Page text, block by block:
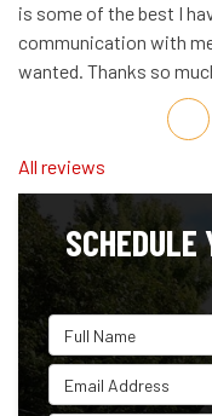
is some of the best I
communication with
wanted. Thanks so
Share on Facebook
Share on Twitter
Share on
All reviews
SCHEDULE
Full Name
Email Address